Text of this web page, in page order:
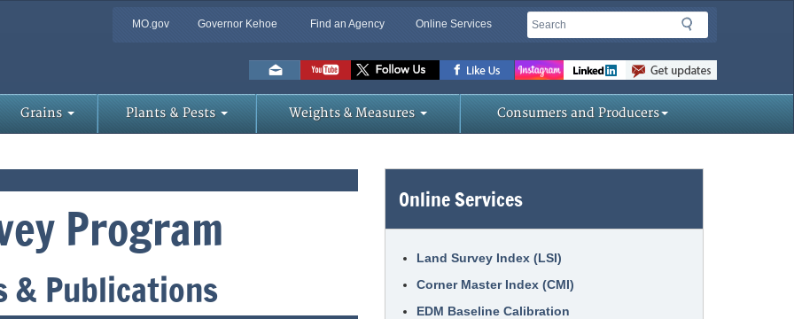
MO.gov Governor Kehoe Find an Agency Online Services Search
Search
Missouri
Department
of
Agriculture
homepage
Grains Plants & Pests Weights & Measures Consumers and Producers
Program
& Publications
Online Services
Land Survey Index (LSI)
Corner Master Index (CMI)
EDM Baseline Calibration